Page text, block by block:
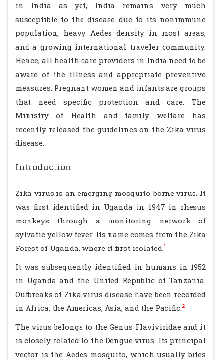
in India as yet, India remains very much
susceptible to the disease due to its nonimmune
population, heavy Aedes density in most areas,
and a growing international traveler community.
Hence, all health care providers in India need to be
aware of the illness and appropriate preventive
measures. Pregnant women and infants are groups
that need specific protection and care. The
Ministry of Health and family welfare has
recently released the guidelines on the Zika virus
disease.
Introduction
Zika virus is an emerging mosquito-borne virus. It
was first identified in Uganda in 1947 in rhesus
monkeys through a monitoring network of
sylvatic yellow fever. Its name comes from the Zika
Forest of Uganda, where it first isolated.1
It was subsequently identified in humans in 1952
in Uganda and the United Republic of Tanzania.
Outbreaks of Zika virus disease have been recorded
in Africa, the Americas, Asia, and the Pacific.2
The virus belongs to the Genus Flaviviridae and it
is closely related to the Dengue virus. Its principal
vector is the Aedes mosquito, which usually bites